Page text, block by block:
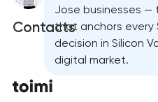
Contacts
Jose businesses —
that anchors every
decision in Silicon
digital market.